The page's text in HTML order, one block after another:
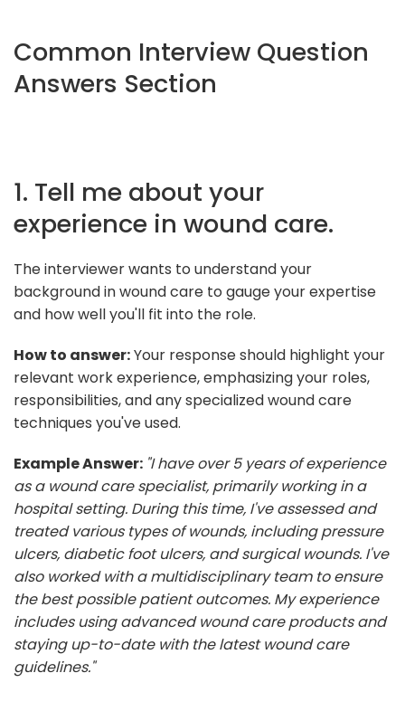
Common Interview Question
Answers Section
1. Tell me about your
experience in wound care.
The interviewer wants to understand your
background in wound care to gauge your expertise
and how well you'll fit into the role.
How to answer:Your response should highlight your
relevant work experience, emphasizing your roles,
responsibilities, and any specialized wound care
techniques you've used.
Example Answer: "I have over 5 years of experience
as a wound care specialist, primarily working in a
hospital setting. During this time, I've assessed and
treated various types of wounds, including pressure
ulcers, diabetic foot ulcers, and surgical wounds. I've
also worked with a multidisciplinary team to ensure
the best possible patient outcomes. My experience
includes using advanced wound care products and
staying up-to-date with the latest wound care
guidelines."